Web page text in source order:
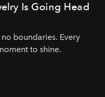
Is Going Head
boundaries. Every
to shine.